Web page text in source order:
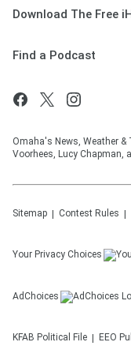
Download The Free
Find a Podcast
Omaha's News, Weather
Voorhees, Lucy Chapman,
Sitemap Contest Rules
Your Privacy Choices
AdChoices
KFAB Political File EEO